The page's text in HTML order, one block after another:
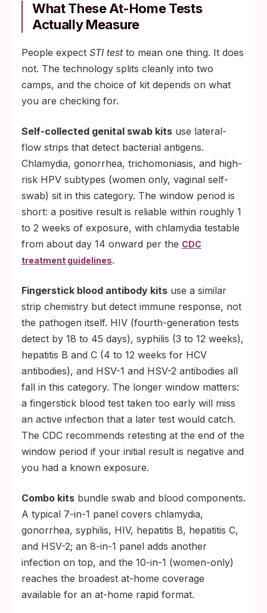
What These At-Home Tests
Actually Measure
People expect STI testto mean one thing. It does
not. The technology splits cleanly into two
camps, and the choice of kit depends on what
you are checking for.
Self-collected genital swab kits use lateral-
flow strips that detect bacterial antigens.
Chlamydia, gonorrhea, trichomoniasis, and high-
risk HPV subtypes (women only, vaginal self-
swab) sit in this category. The window period is
short: a positive result is reliable within roughly 1
to 2 weeks of exposure, with chlamydia testable
from about day 14 onward per the CDC
treatment guidelines.
Fingerstick blood antibody kits use a similar
strip chemistry but detect immune response, not
the pathogen itself. HIV (fourth-generation tests
detect by 18 to 45 days), syphilis (3 to 12 weeks),
hepatitis B and C (4 to 12 weeks for HCV
antibodies), and HSV-1 and HSV-2 antibodies all
fall in this category. The longer window matters:
a fingerstick blood test taken too early will miss
an active infection that a later test would catch.
The CDC recommends retesting at the end of the
window period if your initial result is negative and
you had a known exposure.
Combo kits bundle swab and blood components.
A typical 7-in-1 panel covers chlamydia,
gonorrhea, syphilis, HIV, hepatitis B, hepatitis C,
and HSV-2; an 8-in-1 panel adds another
infection on top, and the 10-in-1 (women-only)
reaches the broadest at-home coverage
available for an at-home rapid format.